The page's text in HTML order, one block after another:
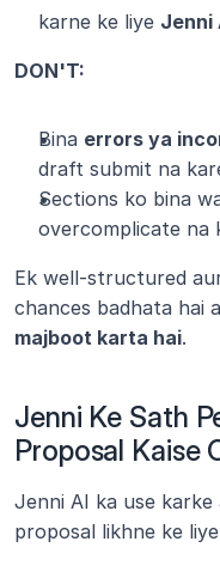
karne ke liye Jenni
DON'T:
Bina errors ya
draft submit na
Sections ko bina
overcomplicate na
Ek well-structured
chances badhata hai
majboot karta hai.
Jenni Ke Sath
Proposal Kaise
Jenni AI ka use karke
proposal likhne ke